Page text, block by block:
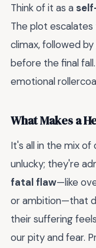
Think of it as a
The plot
climax, followed
before the final
emotional
What Makes a
It's all in the mix of
unlucky; they're
fatal flaw—like
or ambition—that
their suffering
our pity and fear.